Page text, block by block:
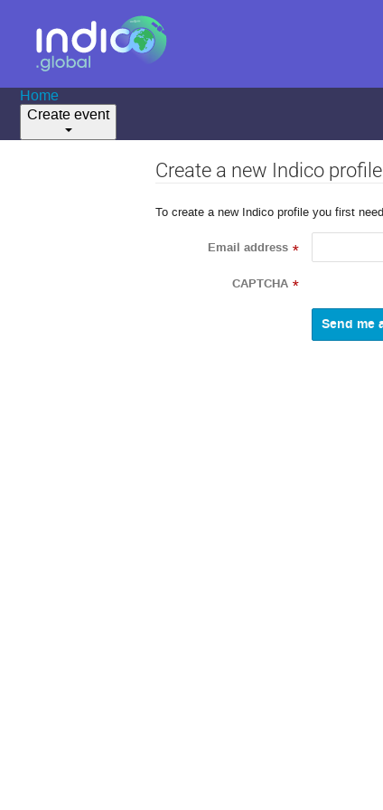
Home
Create event
Create a new Indico profile
To create a new Indico profile you first
Email address *
CAPTCHA *